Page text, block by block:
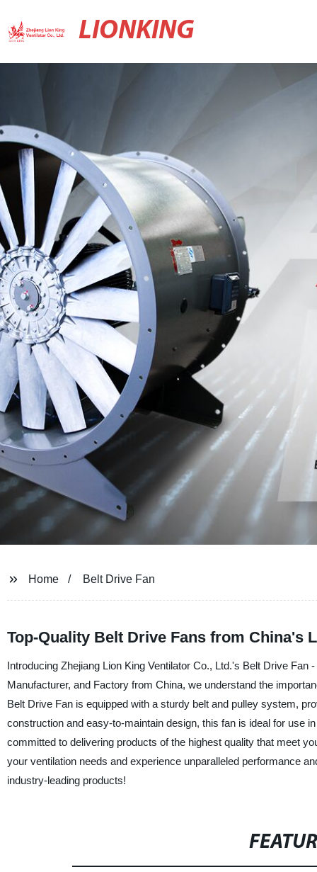
LIONKING
Home Belt Drive Fan
Top-Quality Belt Drive Fans from China's
Introducing Zhejiang Lion King Ventilator Co., Ltd.'s Belt Drive
Manufacturer, and Factory from China, we understand the
Belt Drive Fan is equipped with a sturdy belt and pulley system,
construction and easy-to-maintain design, this fan is ideal for use
committed to delivering products of the highest quality that meet
your ventilation needs and experience unparalleled performance
industry-leading products!